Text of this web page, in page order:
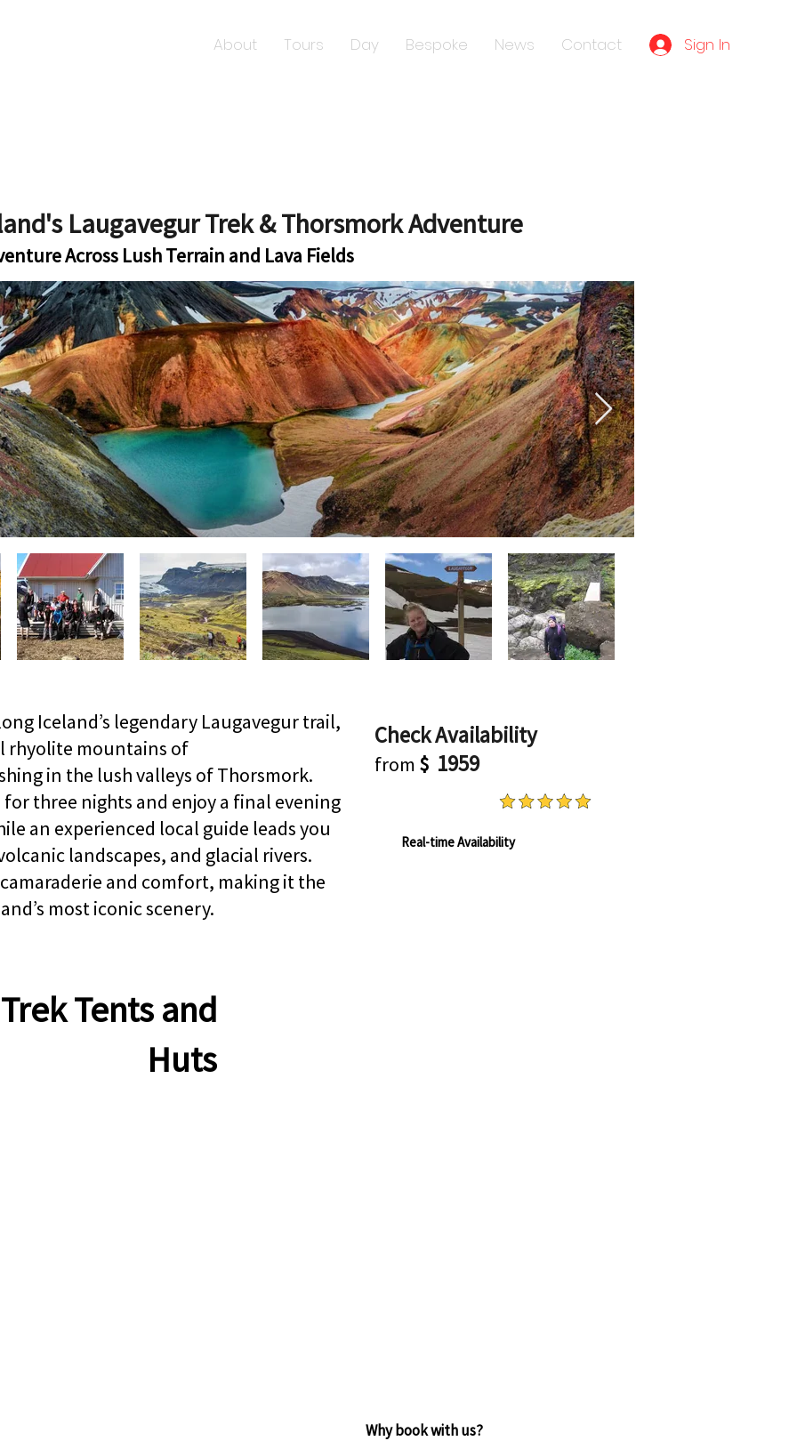
About Tours Day Bespoke News Contact Sign In
Laugavegur Trek & Thorsmork Adventure
Across Lush Terrain and Lava Fields
Iceland’s legendary Laugavegur trail,
rhyolite mountains of
in the lush valleys of Thorsmork.
for three nights and enjoy a final evening
an experienced local guide leads you
landscapes, and glacial rivers.
and comfort, making it the
most iconic scenery.
Tents and
Huts
Check Availability
from $ 1959
Real-time Availability
Why book with us?